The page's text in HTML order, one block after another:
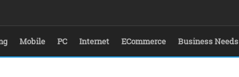
Mobile PC Internet ECommerce Business Needs